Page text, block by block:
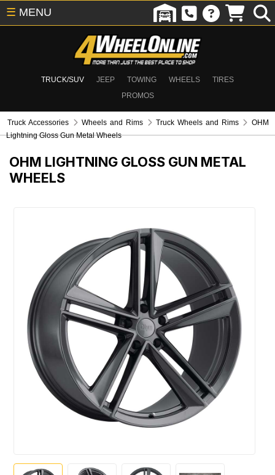
TRUCK/SUV JEEP TOWING WHEELS
TIRES
PROMOS
☰ MENU
Truck Accessories Wheels and Rims Truck Wheels and Rims
OHM
Lightning Gloss Gun Metal Wheels
OHM LIGHTNING GLOSS GUN METAL
WHEELS